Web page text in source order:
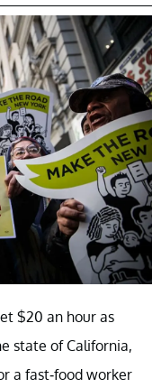
$20 an hour as
state of California,
a fast-food worker